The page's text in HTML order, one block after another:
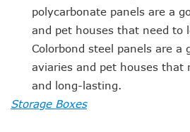
polycarbonate panels are a
and pet houses that need to
Colorbond steel panels are a
aviaries and pet houses that
and long-lasting.
Storage Boxes